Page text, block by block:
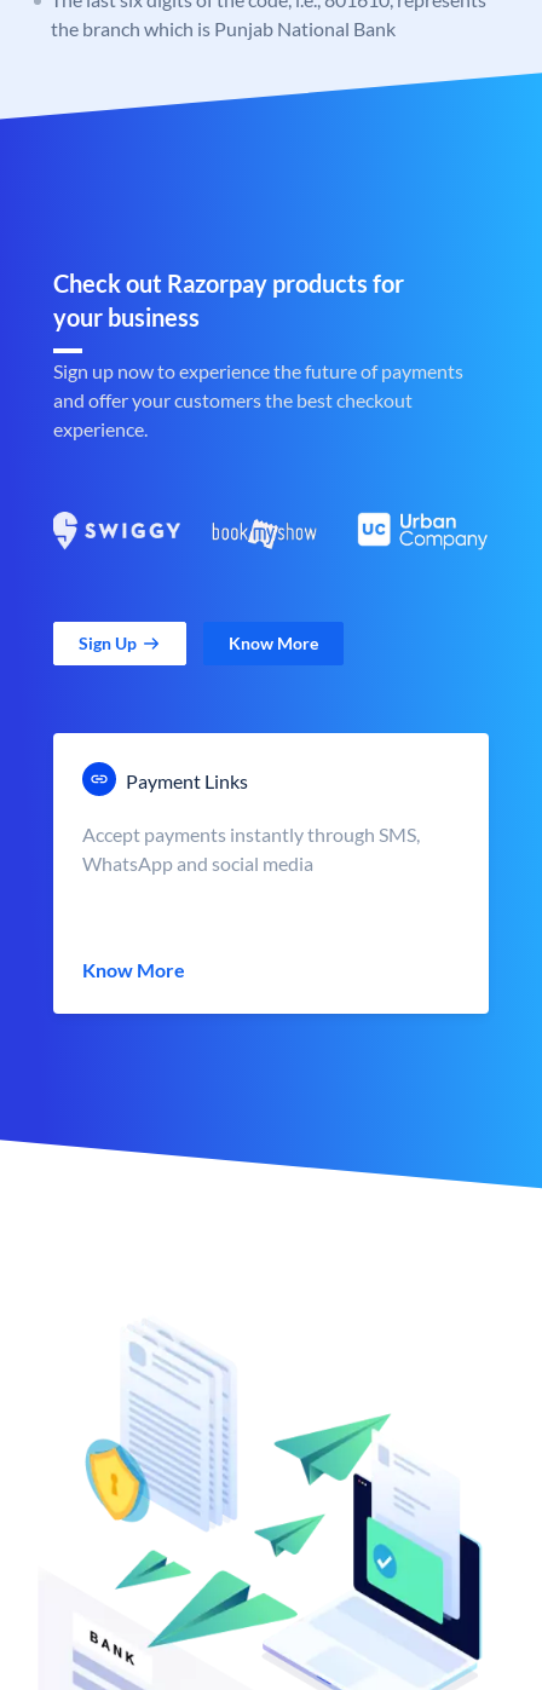
the branch which is Punjab National Bank
Check out Razorpay products for
your business
Sign up now to experience the future of payments
and offer your customers the best checkout
experience.
Sign Up Know More
Payment Links
Accept payments instantly through SMS,
WhatsApp and social media
Know More